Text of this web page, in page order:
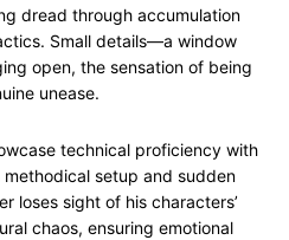
dread through accumulation
Small details—a window
open, the sensation of being
unease.
technical proficiency with
setup and sudden
loses sight of his characters’
chaos, ensuring emotional